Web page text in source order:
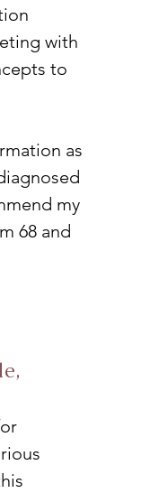
with
to
as
my
68 and